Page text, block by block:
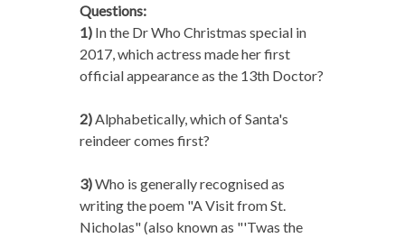
Questions:
1) In the Dr Who Christmas special in
2017, which actress made her first
official appearance as the 13th Doctor?
2) Alphabetically, which of Santa's
reindeer comes first?
3)Who is generally recognised as
writing the poem "A Visit from St.
Nicholas" (also known as "'Twas the